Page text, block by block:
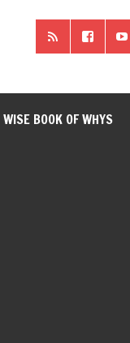
WISE BOOK OF WHYS